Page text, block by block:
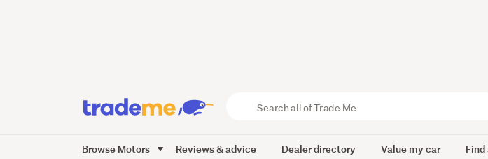
Trade
Browse Motors Reviews & advice Dealer directory Value my car